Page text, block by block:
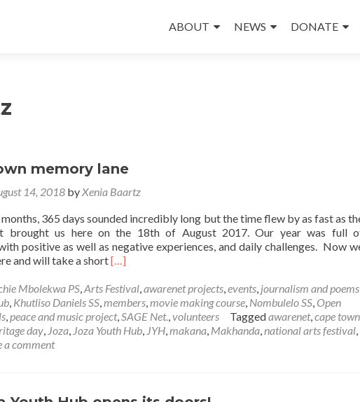
to
ABOUT NEWS DONATE
memory lane
14, 2018 byXenia Baartz
months, 365 days sounded incredibly long but the time flew by as fast as
brought us here on the 18th of August 2017. Our year was full
positive as well as negative experiences, and daily challenges. Now
and will take a shortRead
about
A
trip
down
[…]
Mbolekwa PS,Arts Festival,awarenet projects,events, journalism and poems
, Khutliso Daniels SS,members,movie making course, Nombulelo SS, Open
,peace and music project,SAGE Net.,volunteers Taggedawarenet,cape town
day, Joza, Joza Youth Hub, JYH,makana, Makhanda,national arts festival,
a comment